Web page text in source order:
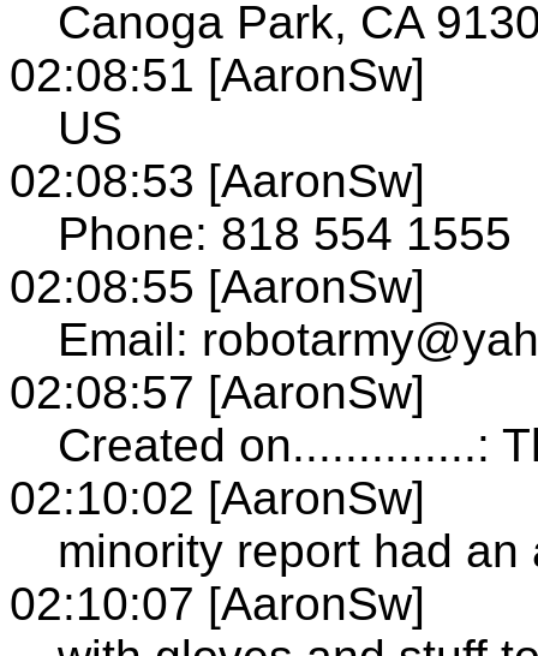
Canoga Park, CA
02:08:51 [AaronSw]
US
02:08:53 [AaronSw]
Phone: 818 554 1555
02:08:55 [AaronSw]
Email:
02:08:57 [AaronSw]
Created on..............:
02:10:02 [AaronSw]
minority report had
02:10:07 [AaronSw]